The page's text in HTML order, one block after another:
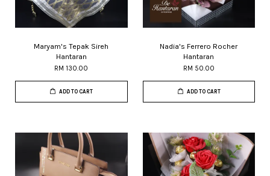
Maryam's Tepak Sireh
Hantaran
RM 130.00
ADD TO CART
Nadia's Ferrero Rocher
Hantaran
RM 50.00
ADD TO CART